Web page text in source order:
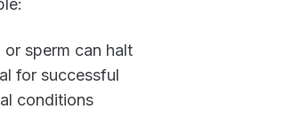
sperm can halt
for successful
conditions